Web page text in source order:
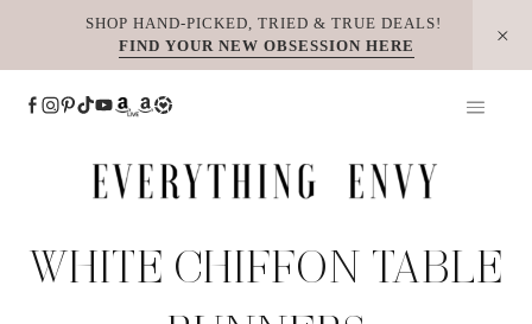
SHOP HAND-PICKED, TRIED & TRUE DEALS!
FIND YOUR NEW OBSESSION HERE
WHITE CHIFFON TABLE